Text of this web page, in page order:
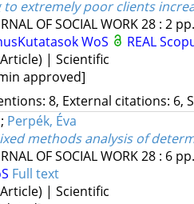
extremely poor clients
OF SOCIAL WORK28: 2
WoS REAL
| Scientific
approved]
8, External citations: 6,
; Perpék, Éva
methods analysis of
OF SOCIAL WORK28: 6
Full text
| Scientific